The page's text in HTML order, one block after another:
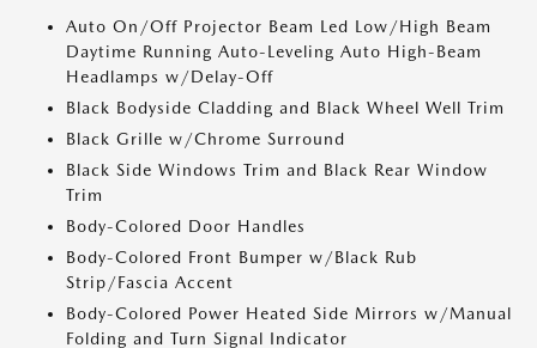
Auto On/Off Projector Beam Led Low/High Beam
Daytime Running Auto-Leveling Auto High-Beam
Headlamps w/Delay-Off
Black Bodyside Cladding and Black Wheel Well Trim
Black Grille w/Chrome Surround
Black Side Windows Trim and Black Rear Window
Trim
Body-Colored Door Handles
Body-Colored Front Bumper w/Black Rub
Strip/Fascia Accent
Body-Colored Power Heated Side Mirrors w/Manual
Folding and Turn Signal Indicator